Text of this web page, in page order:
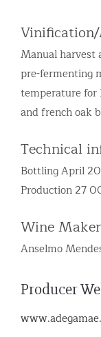
Manual harvest
pre-fermenting
temperature for
and french oak
Technical
Bottling April
Production 27
Wine Maker
Anselmo
Producer